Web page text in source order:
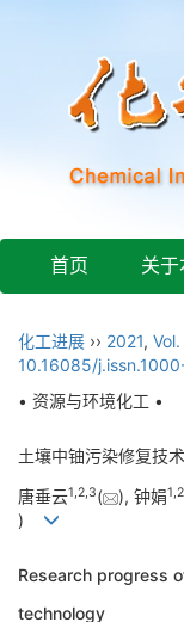
首页 关于
化工进展 ›› 2021,
10.16085/
• 资源与环境化工 •
土壤中铀污染修复技
唐垂云1,2,3( ), 钟娟1,2
)
Research progress
technology